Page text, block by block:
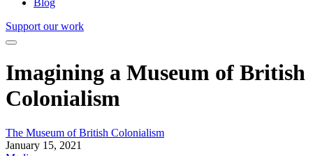
Blog
Support our work
Imagining a Museum of British
Colonialism
The Museum of British Colonialism
January 15, 2021